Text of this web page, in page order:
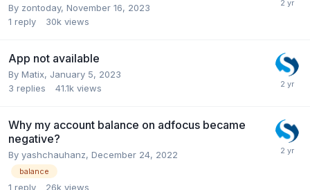
By zontoday, November 16, 2023
1 reply 30k views
App not available
By Matix, January 5, 2023
3 replies 41.1k views
Why my account balance on adfocus became
negative?
By yashchauhanz, December 24, 2022
balance
1 reply 26k views